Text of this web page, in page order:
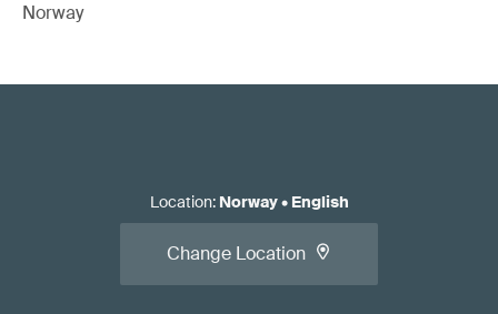
Norway
Location: Norway• English
Change Location